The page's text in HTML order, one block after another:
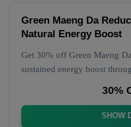
Green Maeng Da
Natural Energy Boost
Get 30% off Green Maeng
sustained energy boost
30%
SHOW